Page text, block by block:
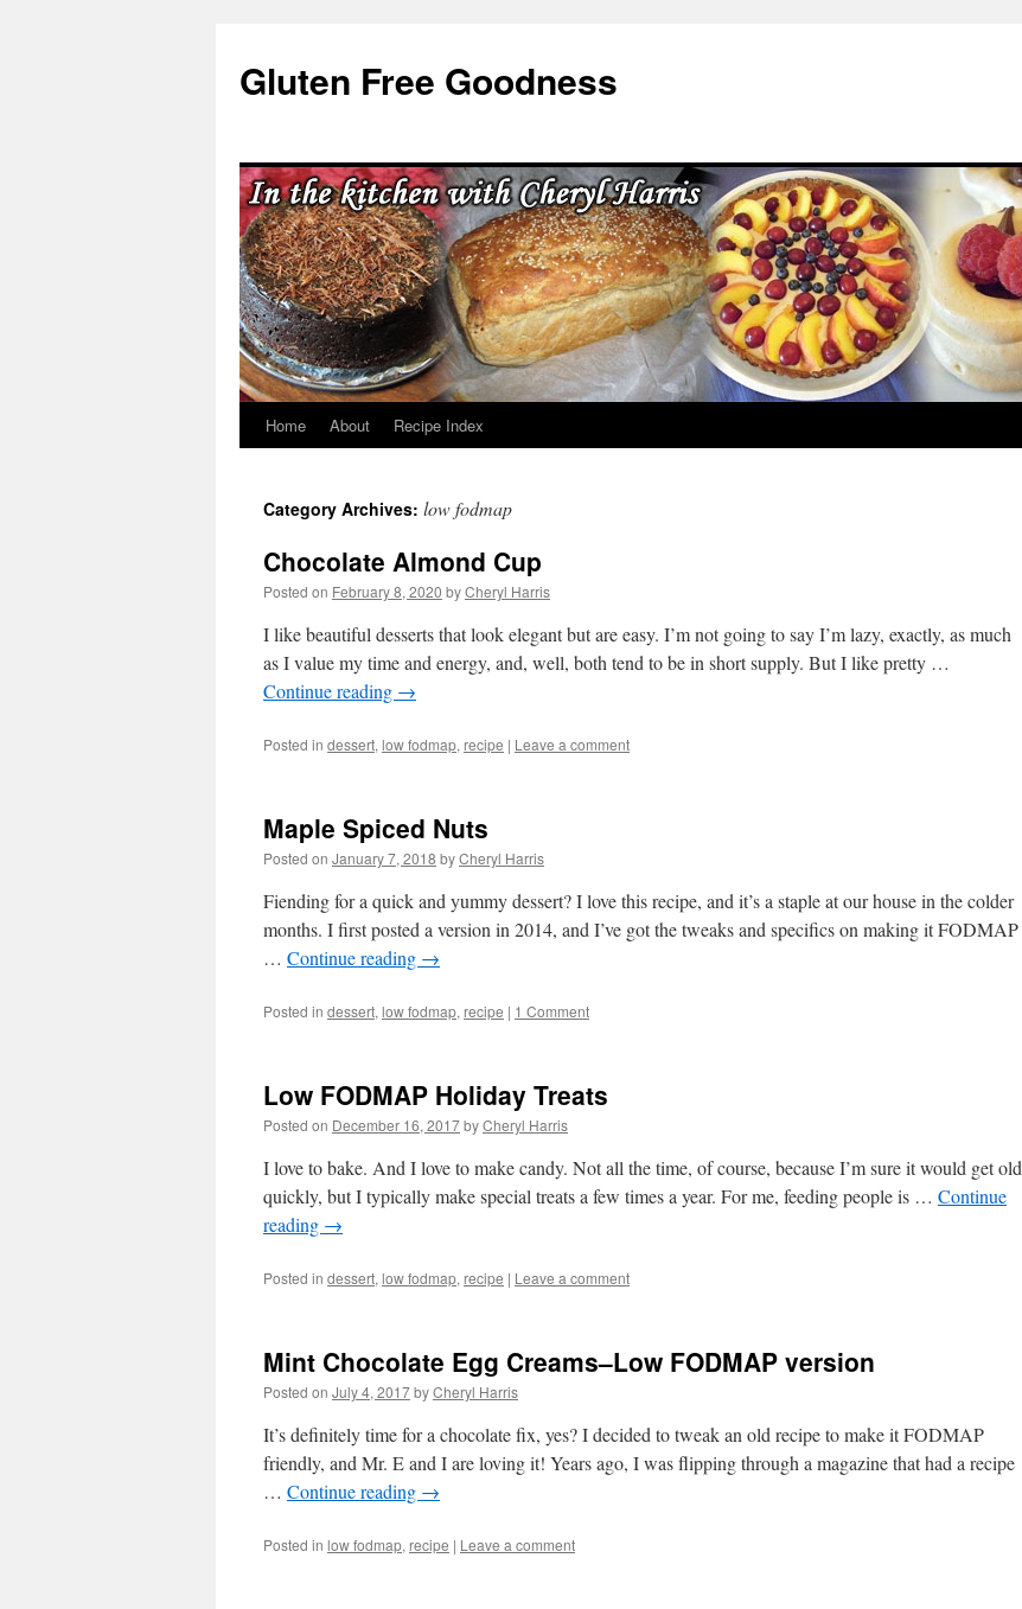
content
Gluten Free Goodness
Home About Recipe Index
Category Archives: low fodmap
Chocolate Almond Cup
Posted on February 8, 2020 byCheryl Harris
I like beautiful desserts that look elegant but are easy. I’m not going to say I’m lazy, exactly, as much
as I value my time and energy, and, well, both tend to be in short supply. But I like pretty …
Continue reading →
Posted in dessert, low fodmap, recipe | Leave a comment
Maple Spiced Nuts
Posted on January 7, 2018 byCheryl Harris
Fiending for a quick and yummy dessert? I love this recipe, and it’s a staple at our house in the colder
months. I first posted a version in 2014, and I’ve got the tweaks and specifics on making it FODMAP
… Continue reading →
Posted in dessert, low fodmap, recipe | 1 Comment
Low FODMAP Holiday Treats
Posted on December 16, 2017byCheryl Harris
I love to bake. And I love to make candy. Not all the time, of course, because I’m sure it would get old
quickly, but I typically make special treats a few times a year. For me, feeding people is … Continue
reading →
Posted in dessert, low fodmap, recipe | Leave a comment
Mint Chocolate Egg Creams–Low FODMAP version
Posted on July 4, 2017byCheryl Harris
It’s definitely time for a chocolate fix, yes? I decided to tweak an old recipe to make it FODMAP
friendly, and Mr. E and I are loving it! Years ago, I was flipping through a magazine that had a recipe
… Continue reading →
Posted in low fodmap, recipe | Leave a comment